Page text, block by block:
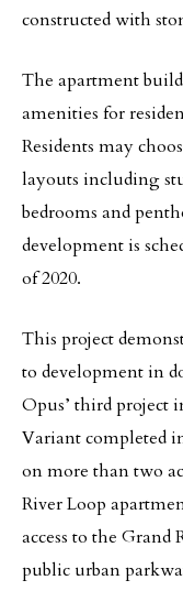
constructed with
The apartment
amenities for
Residents may
layouts including
bedrooms and
development is
of 2020.
This project
to development in
Opus’ third project
Variant completed
on more than two
River Loop
access to the Grand
public urban